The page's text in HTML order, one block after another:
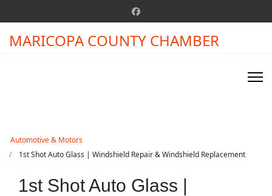
MARICOPA COUNTY CHAMBER
Automotive & Motors
1st Shot Auto Glass | Windshield Repair & Windshield Replacement
1st Shot Auto Glass |